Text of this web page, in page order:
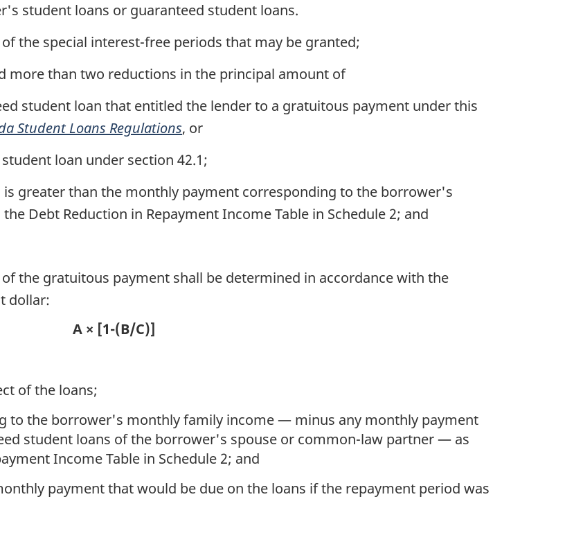
student loans or guaranteed student loans.
the special interest-free periods that may be granted;
more than two reductions in the principal amount of
student loan that entitled the lender to a gratuitous payment under this
Student Loans Regulations, or
loan under section 42.1;
greater than the monthly payment corresponding to the borrower's
Debt Reduction in Repayment Income Table in Schedule 2; and
the gratuitous payment shall be determined in accordance with the
dollar:
A × [1-(B/C)]
of the loans;
to the borrower's monthly family income — minus any monthly payment
student loans of the borrower's spouse or common-law partner — as
Income Table in Schedule 2; and
payment that would be due on the loans if the repayment period was